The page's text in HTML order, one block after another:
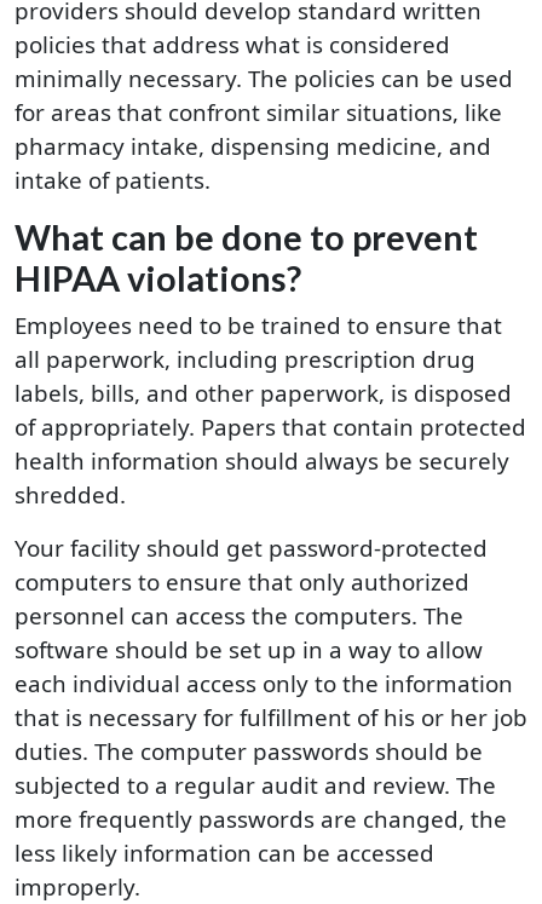
providers should develop standard written
policies that address what is considered
minimally necessary. The policies can be used
for areas that confront similar situations, like
pharmacy intake, dispensing medicine, and
intake of patients.
What can be done to prevent
HIPAA violations?
Employees need to be trained to ensure that
all paperwork, including prescription drug
labels, bills, and other paperwork, is disposed
of appropriately. Papers that contain protected
health information should always be securely
shredded.
Your facility should get password-protected
computers to ensure that only authorized
personnel can access the computers. The
software should be set up in a way to allow
each individual access only to the information
that is necessary for fulfillment of his or her job
duties. The computer passwords should be
subjected to a regular audit and review. The
more frequently passwords are changed, the
less likely information can be accessed
improperly.